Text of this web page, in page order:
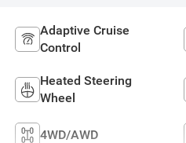
Adaptive Cruise
Control
Heated Steering
Wheel
4WD/AWD